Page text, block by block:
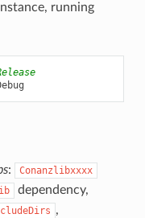
running
: Conanzlibxxxx
dependency,
,